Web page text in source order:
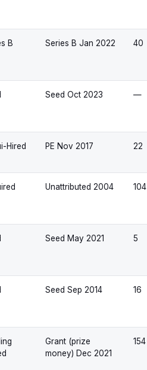
B Series B Jan 2022 40
Seed Oct 2023 —
Hired PE Nov 2017 22
Unattributed 2004 104
Seed May 2021 5
Seed Sep 2014 16
Grant (prize
money) Dec 2021
154